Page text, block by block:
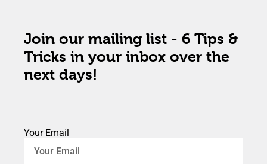
Join our mailing list - 6 Tips &
Tricks in your inbox over the
next days!
Your Email